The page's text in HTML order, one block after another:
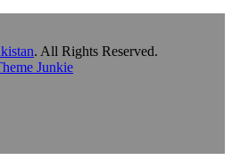
. All Rights Reserved.
Junkie